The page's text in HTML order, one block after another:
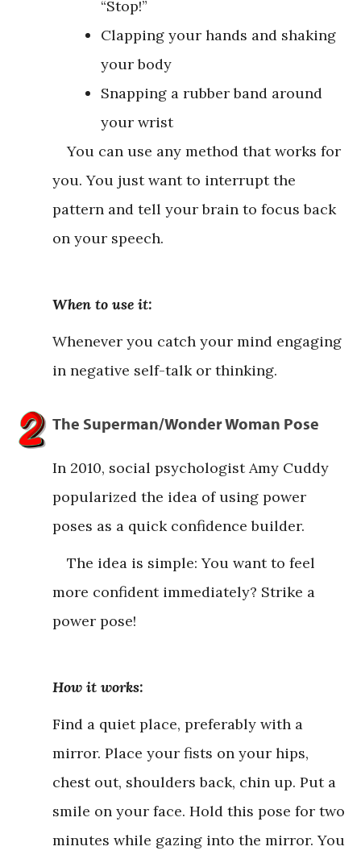
“Stop!”
Clapping your hands and shaking
your body
Snapping a rubber band around
your wrist
You can use any method that works for
you. You just want to interrupt the
pattern and tell your brain to focus back
on your speech.
When to use it:
Whenever you catch your mind engaging
in negative self-talk or thinking.
The Superman/Wonder Woman Pose
In 2010, social psychologist Amy Cuddy
popularized the idea of using power
poses as a quick confidence builder.
The idea is simple: You want to feel
more confident immediately? Strike a
power pose!
How it works:
Find a quiet place, preferably with a
mirror. Place your fists on your hips,
chest out, shoulders back, chin up. Put a
smile on your face. Hold this pose for two
minutes while gazing into the mirror. You